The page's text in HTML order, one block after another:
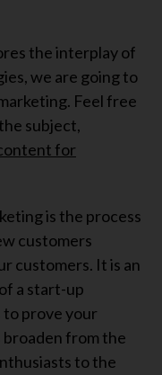
the interplay of
we are going to
Feel free
subject,
for
is the process
customers
customers. It is an
a start-up
to prove your
from the
to the